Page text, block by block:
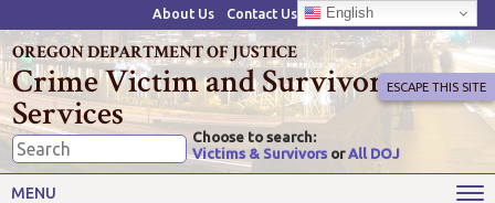
About Us Contact Us English
OREGON DEPARTMENT OF JUSTICE
Crime Victim and Survivor
Services
Choose to search:
Victims & Survivors orAll DOJ
ESCAPE THIS SITE
MENU
Victims' Rights